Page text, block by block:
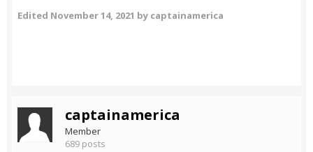
Edited November 14, 2021 by captainamerica
captainamerica
Member
689 posts